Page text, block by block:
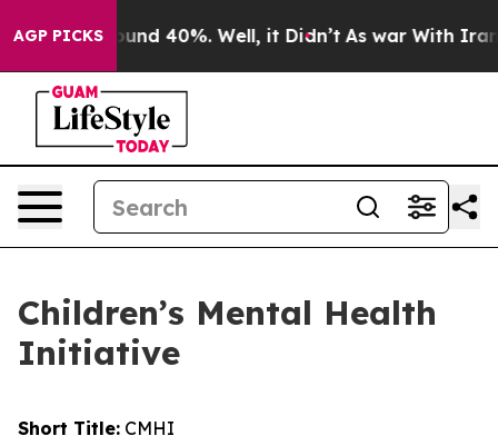
AGP PICKS
Around 40%. Well, it Didn’t As war With Iran
Children’s Mental Health
Initiative
Short Title: CMHI